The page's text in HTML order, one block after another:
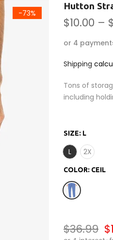
-73%
Hutton
$10.00 –
or 4
Shipping
Tons of
including
SIZE: L
L 2X
COLOR: CEIL
$36.99